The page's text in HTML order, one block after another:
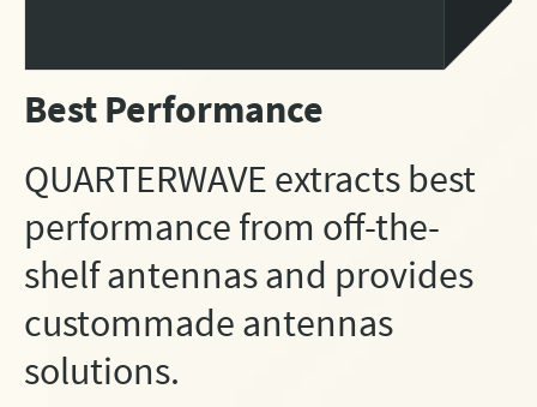
Best Performance
QUARTERWAVE extracts best
performance from off-the-
shelf antennas and provides
custommade antennas
solutions.